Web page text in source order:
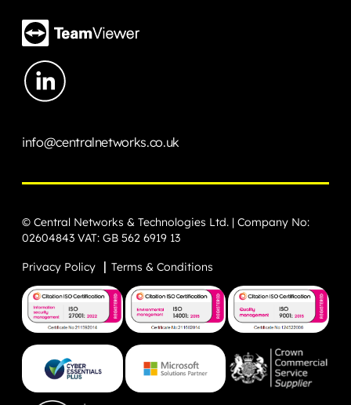
info@centralnetworks.co.uk
© Central Networks & Technologies Ltd. | Company No:
02604843 VAT: GB 562 6919 13
Privacy Policy Terms & Conditions